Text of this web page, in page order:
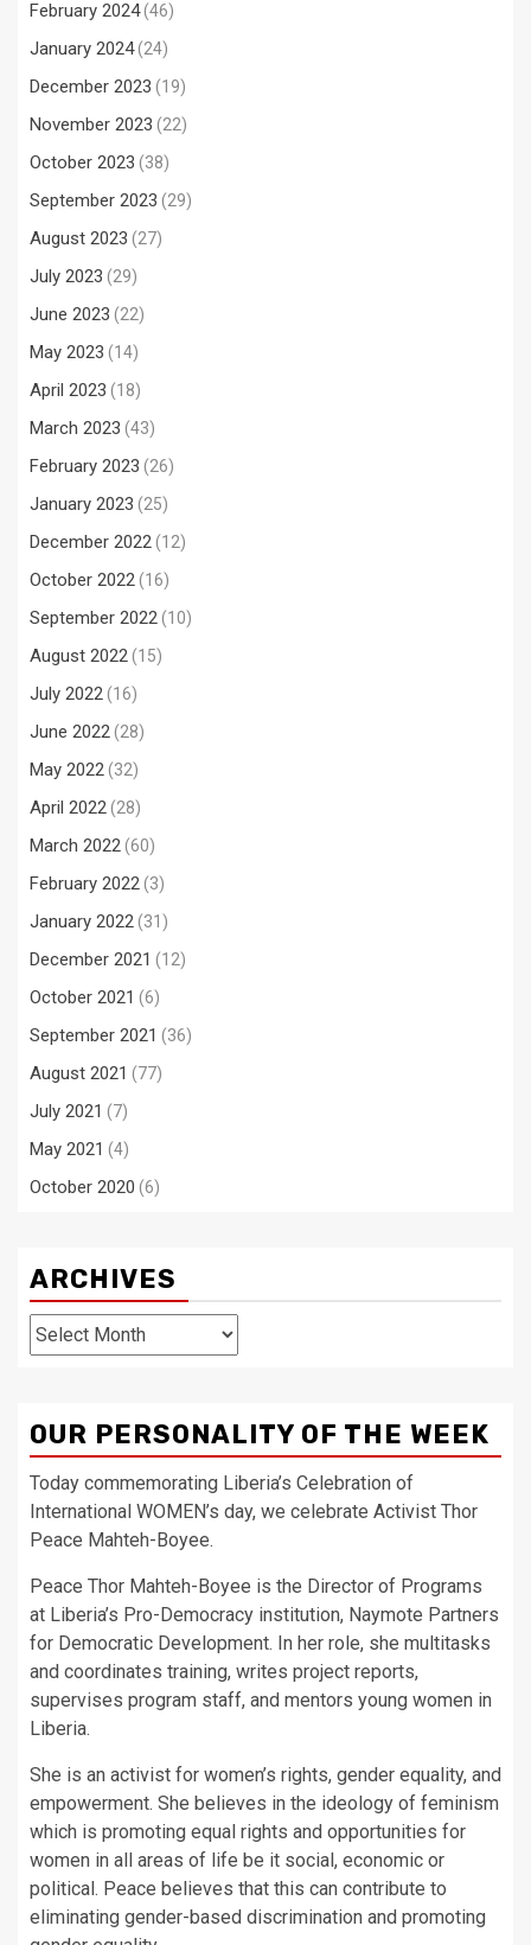
February 2024(46)
January 2024(24)
December 2023 (19)
November 2023 (22)
October 2023 (38)
September 2023 (29)
August 2023 (27)
July 2023 (29)
June 2023 (22)
May 2023 (14)
April 2023 (18)
March 2023 (43)
February 2023 (26)
January 2023 (25)
December 2022(12)
October 2022(16)
September 2022(10)
August 2022(15)
July 2022(16)
June 2022(28)
May 2022(32)
April 2022(28)
March 2022(60)
February 2022(3)
January 2022(31)
December 2021 (12)
October 2021 (6)
September 2021 (36)
August 2021 (77)
July 2021 (7)
May 2021 (4)
October 2020 (6)
ARCHIVES
Archives
OUR PERSONALITY OF THE WEEK
Today commemorating Liberia’s Celebration of
International WOMEN’s day, we celebrate Activist Thor
Peace Mahteh-Boyee.
Peace Thor Mahteh-Boyee is the Director of Programs
at Liberia’s Pro-Democracy institution, Naymote Partners
for Democratic Development. In her role, she multitasks
and coordinates training, writes project reports,
supervises program staff, and mentors young women in
Liberia.
She is an activist for women’s rights, gender equality, and
empowerment. She believes in the ideology of feminism
which is promoting equal rights and opportunities for
women in all areas of life be it social, economic or
political. Peace believes that this can contribute to
eliminating gender-based discrimination and promoting